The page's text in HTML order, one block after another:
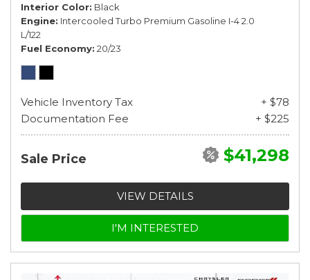
Interior Color Black
Engine Intercooled Turbo Premium Gasoline I-4 2.0
L/122
Fuel Economy 20/23
Vehicle Inventory Tax
+ $78
Documentation Fee
+ $225
Sale Price $41,298
VIEW DETAILS
I'M INTERESTED